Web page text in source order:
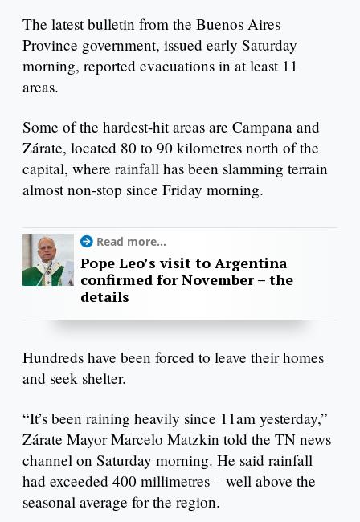
The latest bulletin from the Buenos Aires
Province government, issued early Saturday
morning, reported evacuations in at least 11
areas.
Some of the hardest-hit areas are Campana and
Zárate, located 80 to 90 kilometres north of the
capital, where rainfall has been slamming terrain
almost non-stop since Friday morning.
Read more...
Pope Leo’s visit to Argentina
confirmed for November – the
details
Hundreds have been forced to leave their homes
and seek shelter.
“It’s been raining heavily since 11am yesterday,”
Zárate Mayor Marcelo Matzkin told the TN news
channel on Saturday morning. He said rainfall
had exceeded 400 millimetres – well above the
seasonal average for the region.